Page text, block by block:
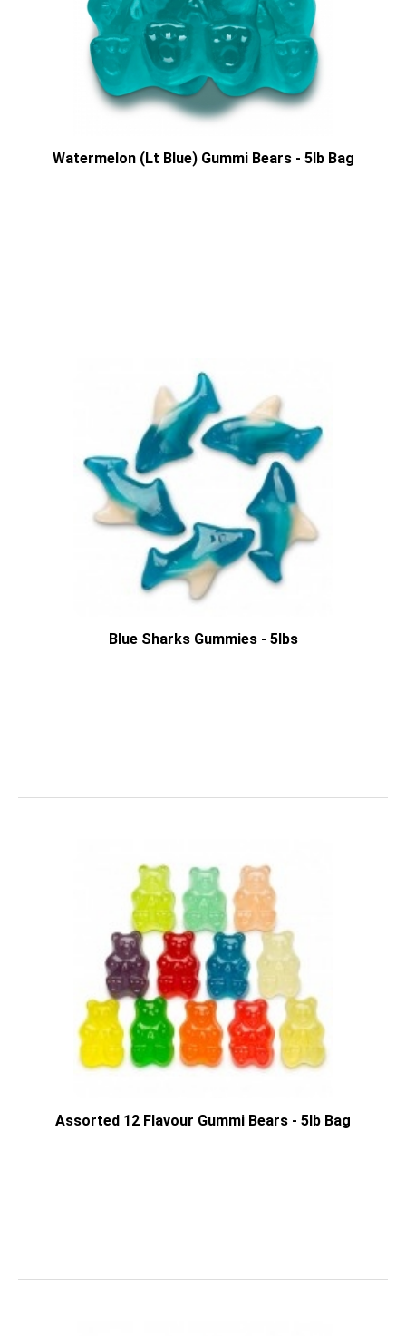
Watermelon (Lt Blue) Gummi Bears - 5lb Bag
Blue Sharks Gummies - 5lbs
Assorted 12 Flavour Gummi Bears - 5lb Bag